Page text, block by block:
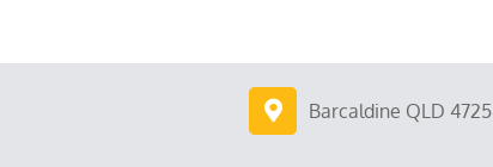
Barcaldine QLD 4725